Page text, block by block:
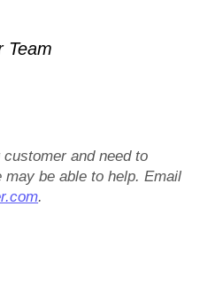
Team
and need to
be able to help. Email
.